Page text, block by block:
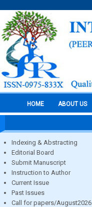
HOME ABOUT US
Indexing & Abstracting
Editorial Board
Submit Manuscript
Instruction to Author
Current Issue
Past Issues
Call for papers/August2026